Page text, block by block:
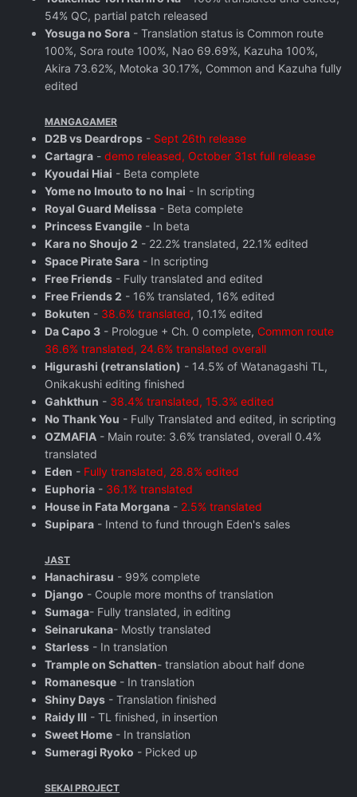
54% QC, partial patch released
Yosuga no Sora - Translation status is Common route
100%, Sora route 100%, Nao 69.69%, Kazuha 100%,
Akira 73.62%, Motoka 30.17%, Common and Kazuha fully
edited
MANGAGAMER
D2B vs Deardrops - Sept 26th release
Cartagra - demo released, October 31st full release
Kyoudai Hiai - Beta complete
Yome no Imouto to no Inai - In scripting
Royal Guard Melissa - Beta complete
Princess Evangile - In beta
Kara no Shoujo 2 - 22.2% translated, 22.1% edited
Space Pirate Sara - In scripting
Free Friends - Fully translated and edited
Free Friends 2 - 16% translated, 16% edited
Bokuten - 38.6% translated, 10.1% edited
Da Capo 3 - Prologue + Ch. 0 complete, Common route
36.6% translated, 24.6% translated overall
Higurashi (retranslation) - 14.5% of Watanagashi TL,
Onikakushi editing finished
Gahkthun - 38.4% translated, 15.3% edited
No Thank You - Fully Translated and edited, in scripting
OZMAFIA - Main route: 3.6% translated, overall 0.4%
translated
Eden - Fully translated, 28.8% edited
Euphoria - 36.1% translated
House in Fata Morgana - 2.5% translated
Supipara - Intend to fund through Eden's sales
JAST
Hanachirasu - 99% complete
Django - Couple more months of translation
Sumaga- Fully translated, in editing
Seinarukana- Mostly translated
Starless - In translation
Trample on Schatten- translation about half done
Romanesque - In translation
Shiny Days - Translation finished
Raidy III - TL finished, in insertion
Sweet Home - In translation
Sumeragi Ryoko - Picked up
SEKAI PROJECT